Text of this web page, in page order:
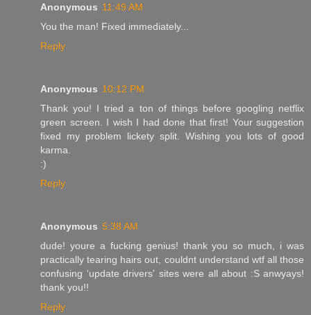
Anonymous 11:49 AM
You the man! Fixed immediately...
Reply
Anonymous 10:12 PM
Thank you! I tried a ton of things before googling netflix
green screen. I wish I had done that first! Your suggestion
fixed my problem lickety split. Wishing you lots of good
karma.
:)
Reply
Anonymous 5:38 AM
dude! youre a fucking genius! thank you so much, i was
practically tearing hairs out, couldnt understand wtf all those
confusing 'update drivers' sites were all about :S anwyays!
thank you!!
Reply